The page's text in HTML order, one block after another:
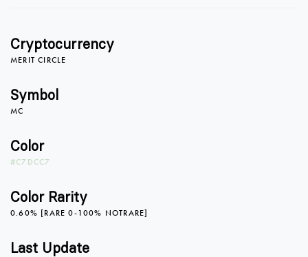
Cryptocurrency
MERIT CIRCLE
Symbol
MC
Color
#C7DCC7
Color Rarity
0.60% [RARE 0-100% NOTRARE]
Last Update
2